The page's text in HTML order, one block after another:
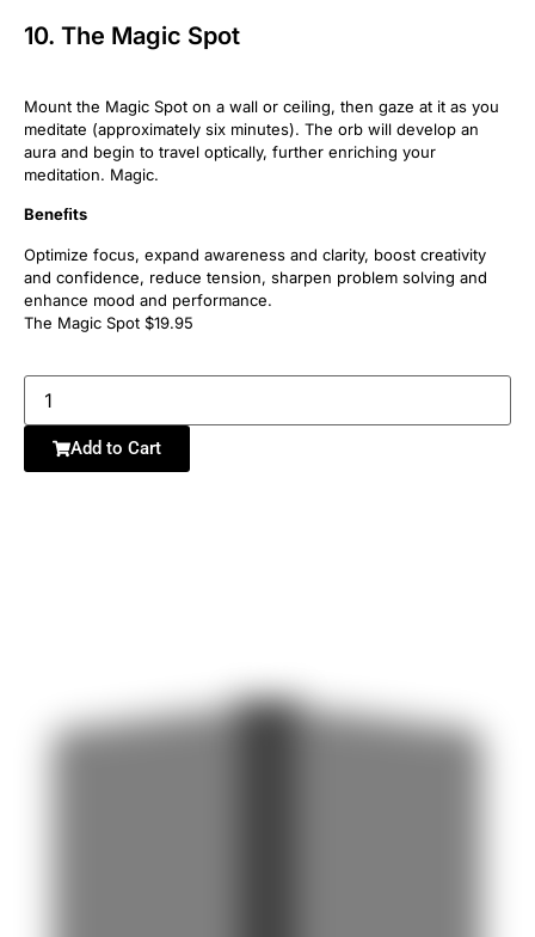
10. The Magic Spot
Mount the Magic Spot on a wall or ceiling, then gaze at it as you
meditate (approximately six minutes). The orb will develop an
aura and begin to travel optically, further enriching your
meditation. Magic.
Beneﬁts
Optimize focus, expand awareness and clarity, boost creativity
and confidence, reduce tension, sharpen problem solving and
enhance mood and performance.
The Magic Spot $19.95
Add to Cart